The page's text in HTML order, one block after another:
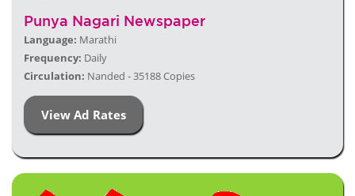
Punya Nagari Newspaper
Language: Marathi
Frequency: Daily
Circulation: Nanded - 35188 Copies
View Ad Rates